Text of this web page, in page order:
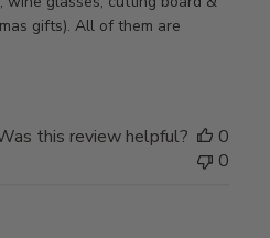
gifts). All of them are
this review helpful?
0
0